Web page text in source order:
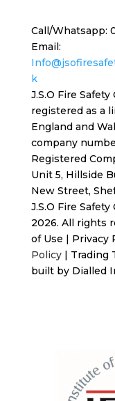
Call/Whatsapp:
Email:
k
J.S.O Fire
registered as a
England and
company
Registered
Unit 5, Hillside
New Street,
J.S.O Fire
2026. All rights
of Use | Privacy
Policy | Trading
built by Dialled